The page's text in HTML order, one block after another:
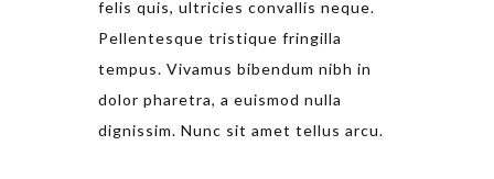
felis quis, ultricies convallis neque.
Pellentesque tristique fringilla
tempus. Vivamus bibendum nibh in
dolor pharetra, a euismod nulla
dignissim. Nunc sit amet tellus arcu.